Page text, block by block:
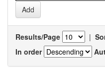
Results/Page |
In order